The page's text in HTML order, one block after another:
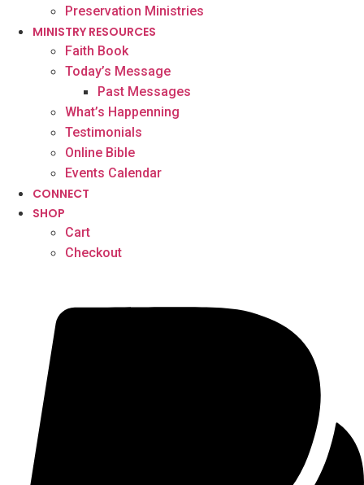
Preservation Ministries
MINISTRY RESOURCES
Faith Book
Today’s Message
Past Messages
What’s Happenning
Testimonials
Online Bible
Events Calendar
CONNECT
SHOP
Cart
Checkout